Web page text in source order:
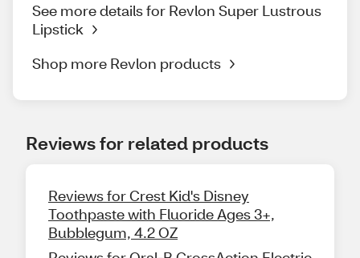
See more details for Revlon Super Lustrous
Lipstick
Shop more Revlon products
Reviews for related products
Reviews for Crest Kid's Disney
Toothpaste with Fluoride Ages 3+,
Bubblegum, 4.2 OZ